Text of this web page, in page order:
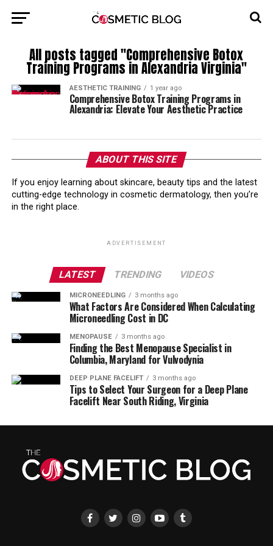
All posts tagged "Comprehensive Botox
Training Programs in Alexandria Virginia"
AESTHETIC TRAINING 1 year ago
Comprehensive Botox Training Programs in
Alexandria: Elevate Your Aesthetic Practice
ABOUT THIS SITE
If you enjoy learning about skincare, beauty tips and the latest
cutting-edge technology in cosmetic dermatology, then you’re
in the right place.
ADVERTISEMENT
LATEST TRENDING VIDEOS
MICRONEEDLING 3 months ago
What Factors Are Considered When Calculating
Microneedling Cost in DC
MENOPAUSE 3 months ago
Finding the Best Menopause Specialist in
Columbia, Maryland for Vulvodynia
DEEP PLANE FACELIFT 3 months ago
Tips to Select Your Surgeon for a Deep Plane
Facelift Near South Riding, Virginia